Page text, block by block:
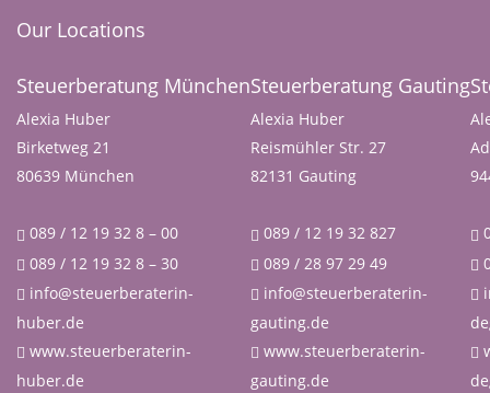
Our Locations
Steuerberatung München
Alexia Huber
Birketweg 21
80639 München
089 / 12 19 32 8 – 00
089 / 12 19 32 8 – 30
info@steuerberaterin-
huber.de
www.steuerberaterin-
huber.de
Steuerberatung Gauting
Alexia Huber
Reismühler Str. 27
82131 Gauting
089 / 12 19 32 827
089 / 28 97 29 49
info@steuerberaterin-
gauting.de
www.steuerberaterin-
gauting.de